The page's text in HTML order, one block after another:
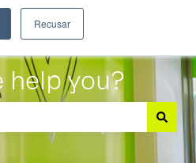
Recusar
help you?
because the search field is